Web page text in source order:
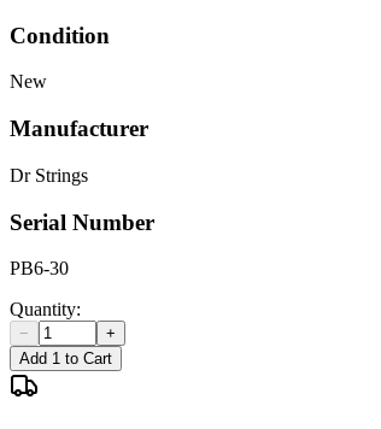
Condition
New
Manufacturer
Dr Strings
Serial Number
PB6-30
Quantity:
−
+
Add 1 to Cart